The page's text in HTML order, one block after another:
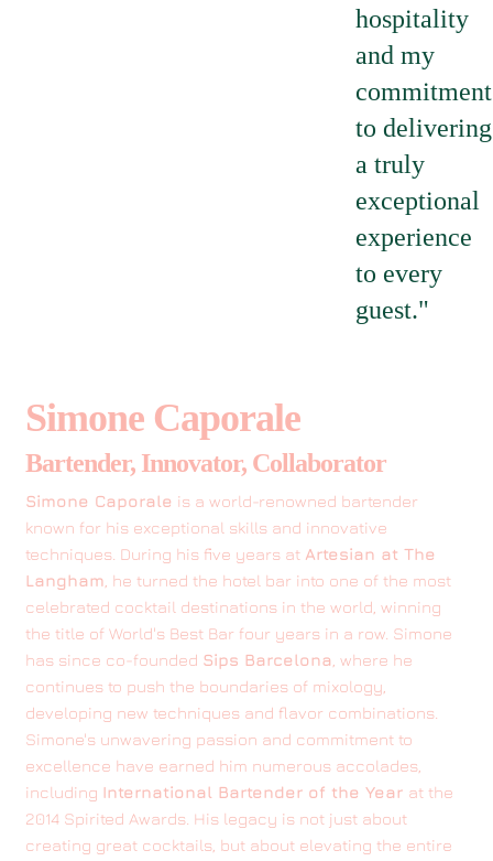
hospitality
and my
commitment
to delivering
a truly
exceptional
experience
to every
guest."
Simone Caporale
Bartender, Innovator, Collaborator
Simone Caporale is a world-renowned bartender
known for his exceptional skills and innovative
techniques. During his five years at Artesian at The
Langham , he turned the hotel bar into one of the most
celebrated cocktail destinations in the world, winning
the title of World's Best Bar four years in a row. Simone
has since co-founded Sips Barcelona , where he
continues to push the boundaries of mixology,
developing new techniques and flavor combinations.
Simone's unwavering passion and commitment to
excellence have earned him numerous accolades,
including International Bartender of the Year at the
2014 Spirited Awards. His legacy is not just about
creating great cocktails, but about elevating the entire